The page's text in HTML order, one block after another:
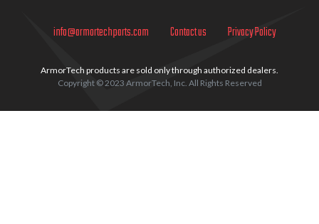
info@armortechparts.com Contact us Privacy Policy
ArmorTech products are sold only through authorized dealers.
Copyright © 2023 ArmorTech, Inc. All Rights Reserved